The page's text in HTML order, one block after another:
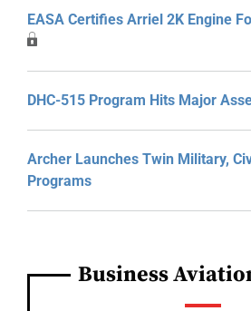
EASA Certifies Arriel 2K Engine
DHC-515 Program Hits Major
Archer Launches Twin Military,
Programs
Business